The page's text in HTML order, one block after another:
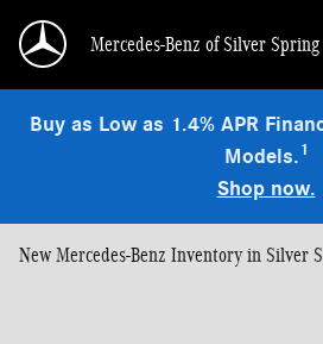
Mercedes-Benz of Silver Spring
Buy as Low as 1.4% APR
Models.1
Shop now.
New Mercedes-Benz Inventory in Silver